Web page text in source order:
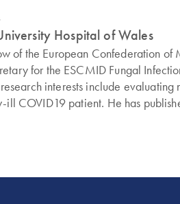
Hospital of Wales
of the European Confederation
for the ESCMID Fungal
interests include evaluating
COVID19 patient. He has